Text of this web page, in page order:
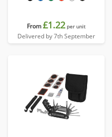
From£1.22 per unit
Delivered by 7th September